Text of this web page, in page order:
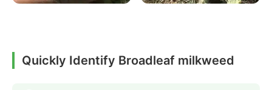
Quickly Identify Broadleaf milkweed